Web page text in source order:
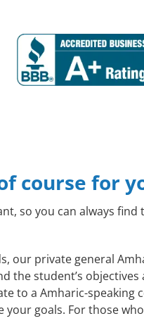
course for
so you can always
our private general
the student’s
to a Amharic-
goals. For those